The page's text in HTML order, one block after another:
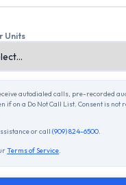
Units
autodialed calls, pre-recorded
if on a Do Not Call List. Consent is not
or call (909) 824-6500.
Terms of Service.